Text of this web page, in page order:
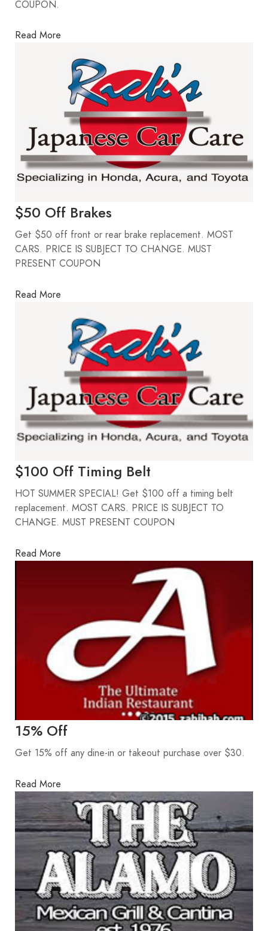
COUPON.
Read More
$50 Off Brakes
Get $50 off front or rear brake replacement. MOST
CARS. PRICE IS SUBJECT TO CHANGE. MUST
PRESENT COUPON
Read More
$100 Off Timing Belt
HOT SUMMER SPECIAL! Get $100 off a timing belt
replacement. MOST CARS. PRICE IS SUBJECT TO
CHANGE. MUST PRESENT COUPON
Read More
15% Off
Get 15% off any dine-in or takeout purchase over $30.
Read More